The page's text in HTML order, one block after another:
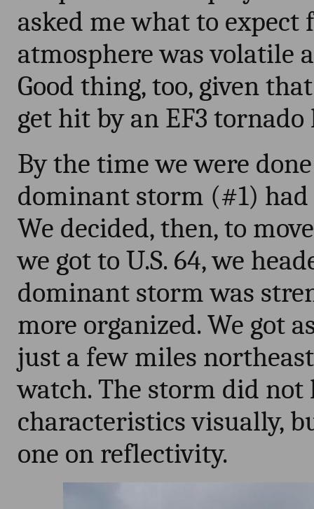
asked me what to
atmosphere was volatile
Good thing, too, given
get hit by an EF3
By the time we were
dominant storm (#1)
We decided, then, to
we got to U.S. 64, we
dominant storm was
more organized. We got
just a few miles
watch. The storm did
characteristics visually,
one on reflectivity.